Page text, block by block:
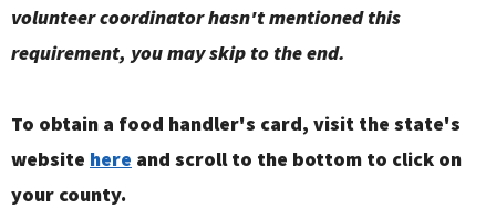
volunteer coordinator hasn't mentioned this
requirement, you may skip to the end.
To obtain a food handler's card, visit the state's
website here and scroll to the bottom to click on
your county.